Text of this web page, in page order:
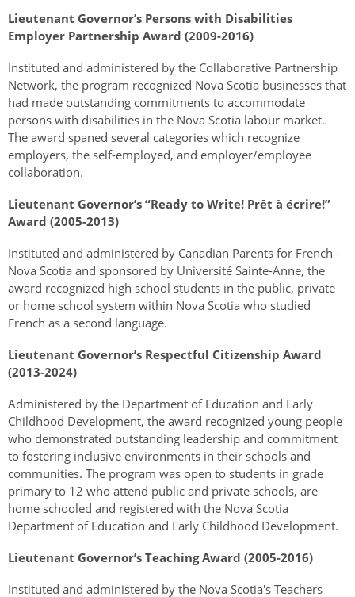
Lieutenant Governor’s Persons with Disabilities
Employer Partnership Award (2009-2016)
Instituted and administered by the Collaborative Partnership
Network, the program recognized Nova Scotia businesses that
had made outstanding commitments to accommodate
persons with disabilities in the Nova Scotia labour market.
The award spaned several categories which recognize
employers, the self-employed, and employer/employee
collaboration.
Lieutenant Governor’s “Ready to Write! Prêt à écrire!”
Award (2005-2013)
Instituted and administered by Canadian Parents for French -
Nova Scotia and sponsored by Université Sainte-Anne, the
award recognized high school students in the public, private
or home school system within Nova Scotia who studied
French as a second language.
Lieutenant Governor’s Respectful Citizenship Award
(2013-2024)
Administered by the Department of Education and Early
Childhood Development, the award recognized young people
who demonstrated outstanding leadership and commitment
to fostering inclusive environments in their schools and
communities. The program was open to students in grade
primary to 12 who attend public and private schools, are
home schooled and registered with the Nova Scotia
Department of Education and Early Childhood Development.
Lieutenant Governor’s Teaching Award (2005-2016)
Instituted and administered by the Nova Scotia's Teachers